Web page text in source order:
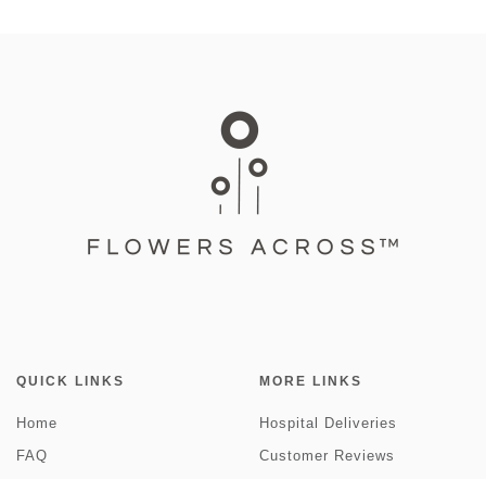
QUICK LINKS
Home
FAQ
MORE LINKS
Hospital Deliveries
Customer Reviews